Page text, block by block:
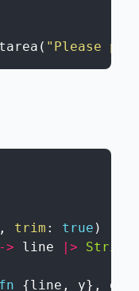
( "Please
, trim : true )
-> line |> String
fn {line , y} ,